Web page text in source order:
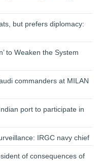
but prefers diplomacy:
to Weaken the System
commanders at MILAN
port to participate in
IRGC navy chief
of consequences of